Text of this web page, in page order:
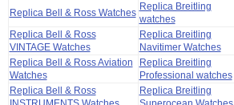
Replica Bell & Ross Watches
Replica Breitling
watches
Replica Bell & Ross
VINTAGE Watches
Replica Breitling
Navitimer Watches
Replica Bell & Ross Aviation
Watches
Replica Breitling
Professional watches
Replica Bell & Ross
Replica Breitling